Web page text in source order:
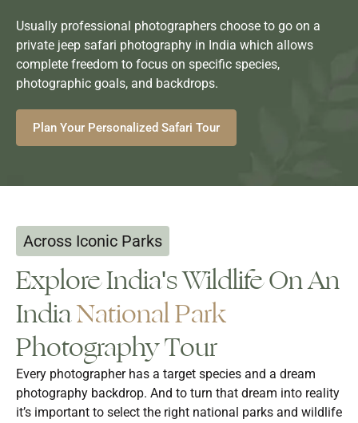
Usually professional photographers choose to go on a
private jeep safari photography in India which allows
complete freedom to focus on specific species,
photographic goals, and backdrops.
Plan Your Personalized Safari Tour
Across Iconic Parks
Explore India's Wildlife On An
IndiaNational Park
Photography Tour
Every photographer has a target species and a dream
photography backdrop. And to turn that dream into reality
it’s important to select the right national parks and wildlife